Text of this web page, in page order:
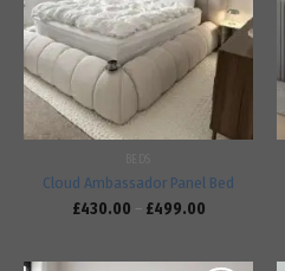
Add to
wishlist
Cloud Ambassador Panel Bed
£430.00 – £499.00